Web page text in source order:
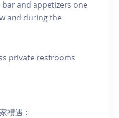
bar and appetizers one
and during the
private restrooms
禮遇：